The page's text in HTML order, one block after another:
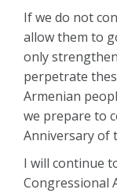
If we do not
allow them to
only
perpetrate
Armenian
we prepare to
Anniversary of
I will continue
Congressional